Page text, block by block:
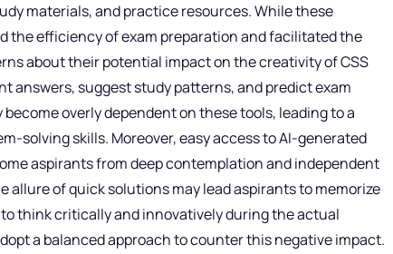
materials, and practice resources. While these
the efficiency of exam preparation and facilitated the
about their potential impact on the creativity of CSS
answers, suggest study patterns, and predict exam
overly dependent on these tools, leading to a
solving skills. Moreover, easy access to AI-generated
aspirants from deep contemplation and independent
allure of quick solutions may lead aspirants to memorize
think critically and innovatively during the actual
a balanced approach to counter this negative impact.